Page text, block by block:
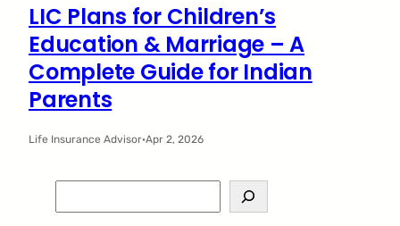
LIC Plans for Children’s
Education & Marriage – A
Complete Guide for Indian
Parents
Life Insurance Advisor·Apr 2, 2026
e